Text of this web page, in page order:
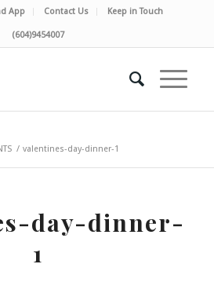
App Contact Us Keep in Touch
(604)9454007
/ valentines-day-dinner-1
day-dinner-
1